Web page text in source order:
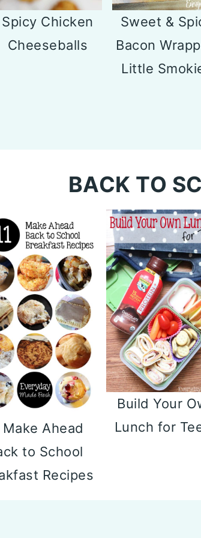
Spicy Chicken
Cheeseballs
Sweet &
Bacon
Little
BACK TO
Make Ahead
to School
Recipes
Build Your
Lunch for